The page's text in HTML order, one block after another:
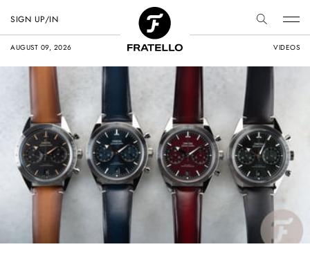
AUGUST 09, 2026 VIDEOS
SIGN UP/IN